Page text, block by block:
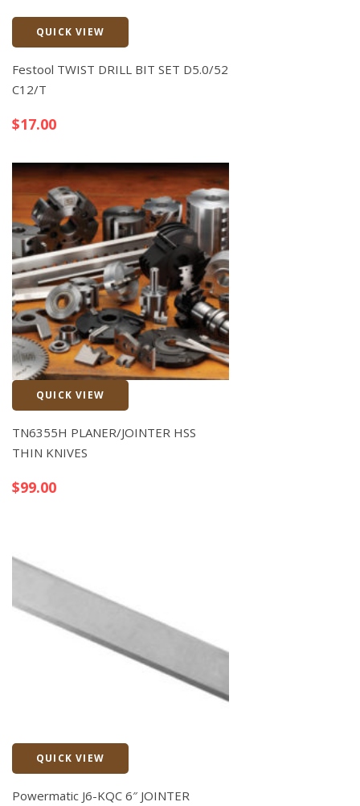
QUICK VIEW
Festool TWIST DRILL BIT SET D5.0/52
C12/T
$17.00
QUICK VIEW
TN6355H PLANER/JOINTER HSS
THIN KNIVES
$99.00
QUICK VIEW
Powermatic J6-KQC 6″ JOINTER